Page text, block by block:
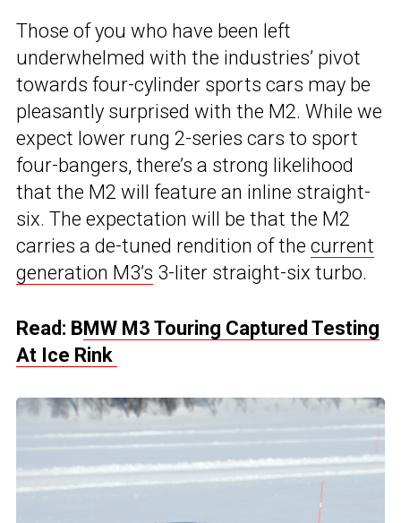
Those of you who have been left
underwhelmed with the industries’ pivot
towards four-cylinder sports cars may be
pleasantly surprised with the M2. While we
expect lower rung 2-series cars to sport
four-bangers, there’s a strong likelihood
that the M2 will feature an inline straight-
six. The expectation will be that the M2
carries a de-tuned rendition of the current
generation M3’s 3-liter straight-six turbo.
Read: BMW M3 Touring Captured Testing
At Ice Rink